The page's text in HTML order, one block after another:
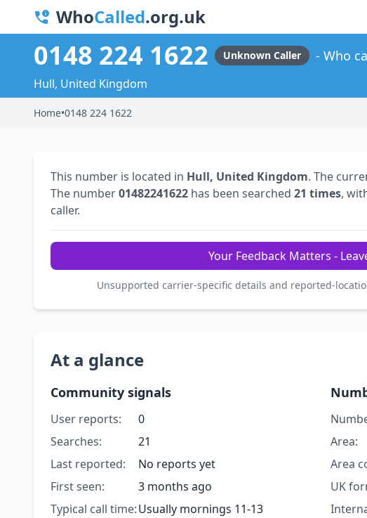
WhoCalled.org.uk
0148 224 1622 Unknown Caller Who
Hull, United Kingdom
Home•0148 224 1622
This number is located in Hull, United Kingdom. The
The number01482241622 has been searched 21 times,
caller.
Your Feedback Matters -
Unsupported carrier-specific details and reported-
At a glance
Community signals
User reports:
0
Searches:
21
Last reported:
No reports yet
First seen:
3 months ago
Typical call time:Usually mornings 11-13
Area:
Area
UK